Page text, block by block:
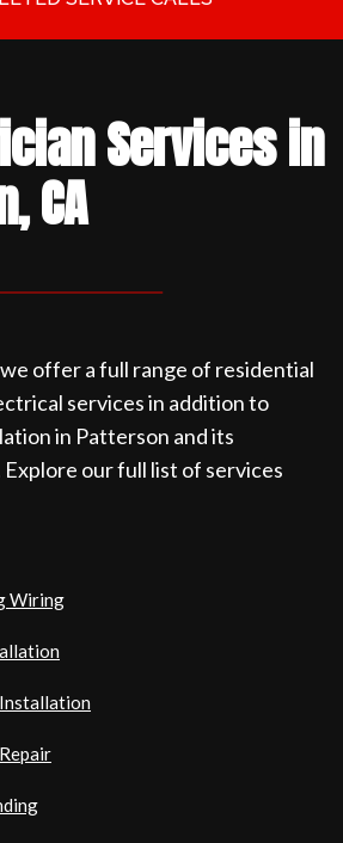
Services in
CA
offer a full range of residential
services in addition to
in Patterson and its
our full list of services
Wiring